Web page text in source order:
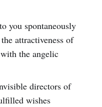
you spontaneously
attractiveness of
the angelic
directors of
wishes